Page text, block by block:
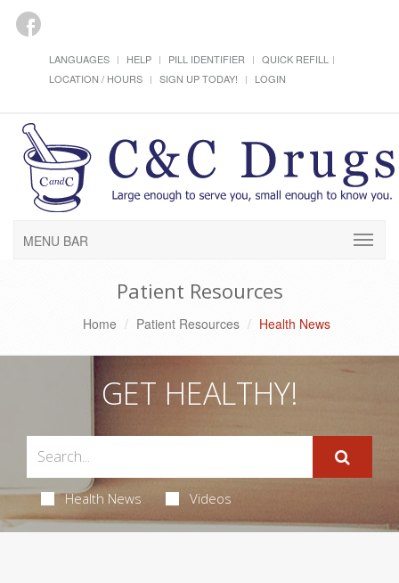
LANGUAGES HELP PILL IDENTIFIER
QUICK REFILL
LOCATION / HOURS
SIGN UP TODAY! LOGIN
MENU BAR
Patient Resources
Home Patient Resources Health News
GET HEALTHY!
Health News Videos